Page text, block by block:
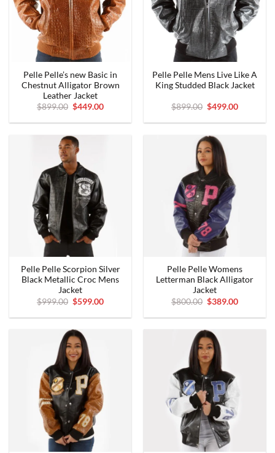
Pelle Pelle’s new Basic in
Chestnut Alligator Brown
Leather Jacket
$899.00 Original
was:
$449.00Current
is:
Pelle Pelle Mens Live Like A
King Studded Black Jacket
$899.00 Original
was:
$499.00Current
is:
Pelle Pelle Scorpion Silver
Black Metallic Croc Mens
Jacket
$999.00 Original
was:
$599.00Current
is:
Pelle Pelle Womens
Letterman Black Alligator
Jacket
$800.00 Original
was:
$389.00Current
is: